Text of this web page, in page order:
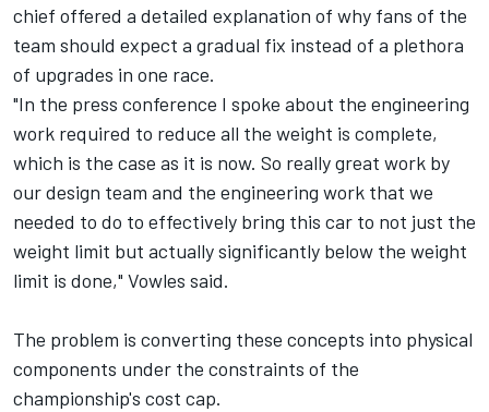
chief offered a detailed explanation of why fans of the
team should expect a gradual fix instead of a plethora
of upgrades in one race.
"In the press conference I spoke about the engineering
work required to reduce all the weight is complete,
which is the case as it is now. So really great work by
our design team and the engineering work that we
needed to do to effectively bring this car to not just the
weight limit but actually significantly below the weight
limit is done," Vowles said.
The problem is converting these concepts into physical
components under the constraints of the
championship's cost cap.